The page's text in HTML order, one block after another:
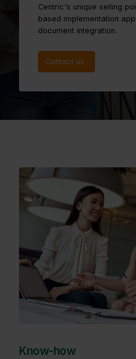
Centric's unique selling
based implementation
document integration.
Contact us
Know-how